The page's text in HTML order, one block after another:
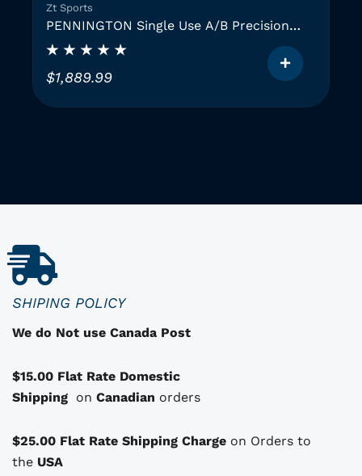
Zt Sports
PENNINGTON Single Use A/B Precision
Instruments (2 GAUGES)
$1,889.99
T
r
d
u
t
h
s
o
t
i
SHIPING POLICY
We do Not use Canada Post
$15.00 Flat Rate Domestic
Shipping on Canadian orders
$25.00 Flat Rate Shipping Charge on Orders to
the USA